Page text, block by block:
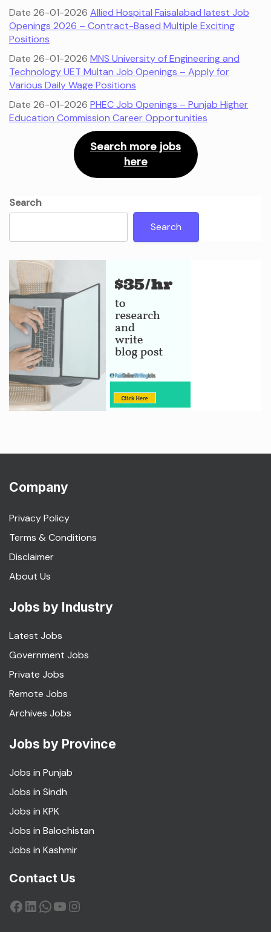
Date 26-01-2026 Allied Hospital Faisalabad latest Job
Openings 2026 – Contract-Based Multiple Exciting
Positions
Date 26-01-2026 MNS University of Engineering and
Technology UET Multan Job Openings – Apply for
Various Daily Wage Positions
Date 26-01-2026 PHEC Job Openings – Punjab Higher
Education Commission Career Opportunities
Search more jobs
here
Search
Search
Company
Privacy Policy
Terms & Conditions
Disclaimer
About Us
Jobs by Industry
Latest Jobs
Government Jobs
Private Jobs
Remote Jobs
Archives Jobs
Jobs by Province
Jobs in Punjab
Jobs in Sindh
Jobs in KPK
Jobs in Balochistan
Jobs in Kashmir
Contact Us
Facebook
LinkedIn
WhatsApp
YouTube
Instagram